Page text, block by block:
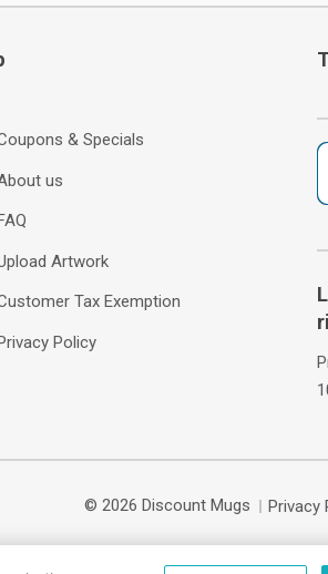
& Specials
us
Artwork
Tax Exemption
Policy
© 2026 Discount Mugs Privacy